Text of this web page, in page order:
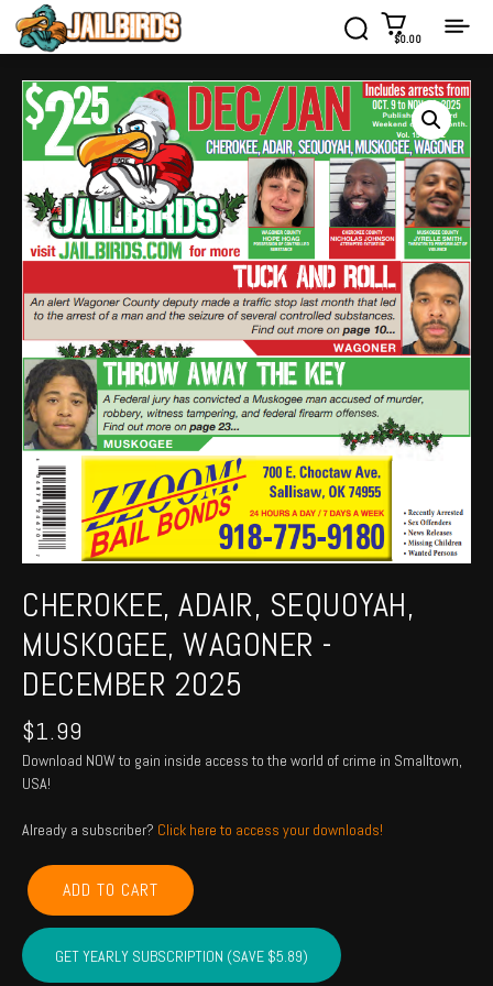
$0.00
CHEROKEE, ADAIR, SEQUOYAH,
MUSKOGEE, WAGONER -
DECEMBER 2025
$1.99
Download NOW to gain inside access to the world of crime in Smalltown,
USA!
Already a subscriber? Click here to access your downloads!
CHEROKEE,
ADAIR,
SEQUOYAH,
MUSKOGEE,
WAGONER
ADD TO CART
GET YEARLY SUBSCRIPTION (SAVE $5.89)